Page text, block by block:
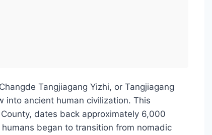
Tangjiagang Yizhi, or Tangjiagang
into ancient human civilization. This
dates back approximately 6,000
began to transition from nomadic